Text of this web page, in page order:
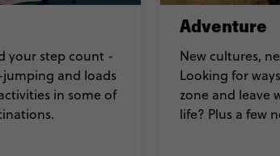
your step count -
and loads
in some of
Adventure
New cultures,
Looking for
zone and leave
life? Plus a few